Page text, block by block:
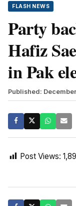
FLASH NEWS
Party
Hafiz
in Pak
Published:
Post Views: